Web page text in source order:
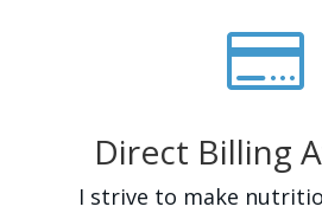

Direct Billing
I strive to make